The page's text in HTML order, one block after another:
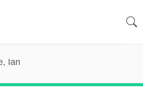
Ian